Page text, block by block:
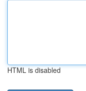
HTML is disabled